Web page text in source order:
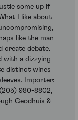
some up if
I like about
like the man
create debate.
with a dizzying
distinct wines
Importer:
980-8802,
Geodhuis &